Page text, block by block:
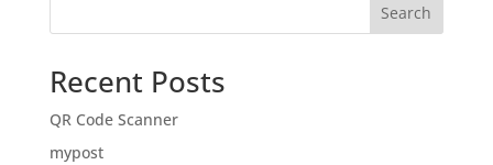
Search
Recent Posts
QR Code Scanner
mypost